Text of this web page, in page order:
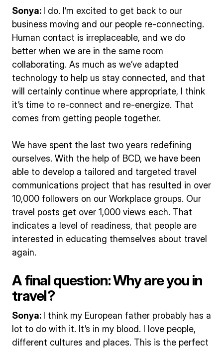
Sonya:
I do. I’m excited to get back to our
business moving and our people re-connecting.
Human contact is irreplaceable, and we do
better when we are in the same room
collaborating. As much as we’ve adapted
technology to help us stay connected, and that
will certainly continue where appropriate, I think
it’s time to re-connect and re-energize. That
comes from getting people together.
We have spent the last two years redefining
ourselves. With the help of BCD, we have been
able to develop a tailored and targeted travel
communications project that has resulted in over
10,000 followers on our Workplace groups. Our
travel posts get over 1,000 views each. That
indicates a level of readiness, that people are
interested in educating themselves about travel
again.
A final question: Why are you in
travel?
Sonya:
I think my European father probably has a
lot to do with it. It’s in my blood. I love people,
different cultures and places. This is the perfect